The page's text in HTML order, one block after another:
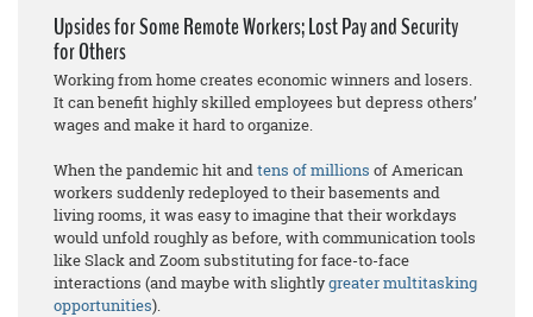
Upsides for Some Remote Workers; Lost Pay and Security
for Others
Working from home creates economic winners and losers.
It can benefit highly skilled employees but depress others’
wages and make it hard to organize.
When the pandemic hit andtens of millions of American
workers suddenly redeployed to their basements and
living rooms, it was easy to imagine that their workdays
would unfold roughly as before, with communication tools
like Slack and Zoom substituting for face-to-face
interactions (and maybe with slightlygreater multitasking
opportunities).